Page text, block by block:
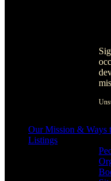
Our Mission & Ways
Listings